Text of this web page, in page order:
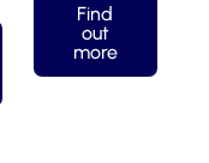
Find
out
more